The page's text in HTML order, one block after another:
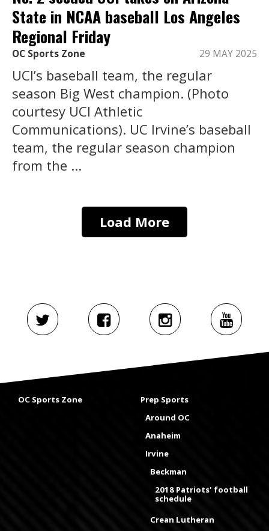
State in NCAA baseball Los Angeles
Regional Friday
OC Sports Zone 29 MAY 2025
UCI’s baseball team, the regular
season Big West champion. (Photo
courtesy UCI Athletic
Communications). UC Irvine’s baseball
team, the regular season champion
from the ...
Load More
OC Sports Zone
Prep Sports
Around OC
Anaheim
Irvine
Beckman
2018 Patriots' football
schedule
Crean Lutheran